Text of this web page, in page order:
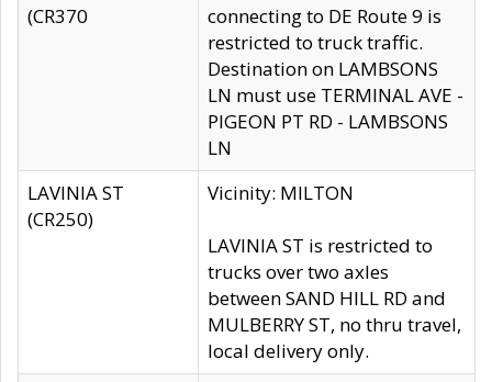
(CR370
connecting to DE Route 9 is
restricted to truck traffic.
Destination on LAMBSONS
LN must use TERMINAL AVE -
PIGEON PT RD - LAMBSONS
LN
LAVINIA ST
(CR250)
Vicinity: MILTON
LAVINIA ST is restricted to
trucks over two axles
between SAND HILL RD and
MULBERRY ST, no thru travel,
local delivery only.